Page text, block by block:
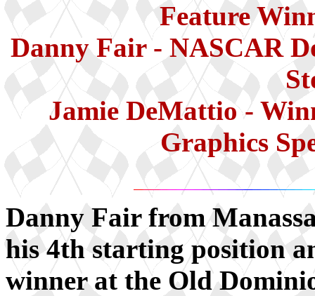
Feature
Danny Fair - NASCAR
Jamie DeMattio -
Graphics
Danny Fair from
his 4th starting position
winner at the Old